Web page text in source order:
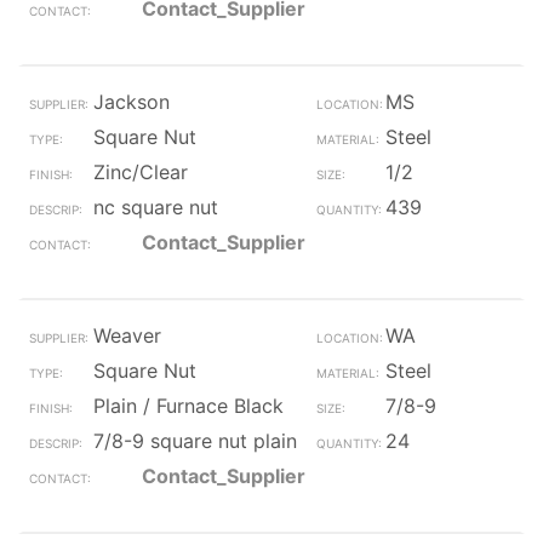
Contact_Supplier
Jackson
MS
Square Nut
Steel
Zinc/Clear
1/2
nc square nut
439
Contact_Supplier
Weaver
WA
Square Nut
Steel
Plain / Furnace Black
7/8-9
7/8-9 square nut plain
24
Contact_Supplier